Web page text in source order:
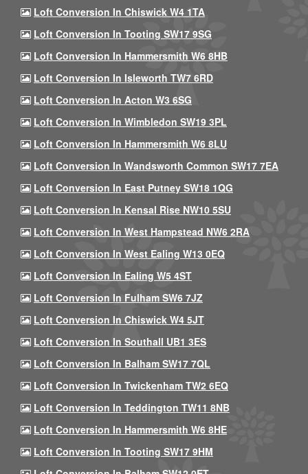
Loft Conversion In Chiswick W4 1TA
Loft Conversion In Tooting SW17 9SG
Loft Conversion In Hammersmith W6 8HB
Loft Conversion In Isleworth TW7 6RD
Loft Conversion In Acton W3 6SG
Loft Conversion In Wimbledon SW19 3PL
Loft Conversion In Hammersmith W6 8LU
Loft Conversion In Wandsworth Common SW17 7EA
Loft Conversion In East Putney SW18 1QG
Loft Conversion In Kensal Rise NW10 5SU
Loft Conversion In West Hampstead NW6 2RA
Loft Conversion In West Ealing W13 0EQ
Loft Conversion In Ealing W5 4ST
Loft Conversion In Fulham SW6 7JZ
Loft Conversion In Chiswick W4 5JT
Loft Conversion In Southall UB1 3ES
Loft Conversion In Balham SW17 7QL
Loft Conversion In Twickenham TW2 6EQ
Loft Conversion In Teddington TW11 8NB
Loft Conversion In Hammersmith W6 8HE
Loft Conversion In Tooting SW17 9HM